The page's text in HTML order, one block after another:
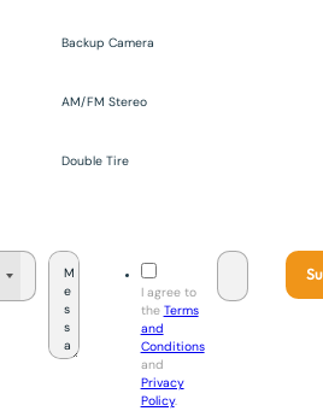
Backup Camera
AM/FM Stereo
Double Tire
I agree to
the Terms
and
Conditions
and
Privacy
Policy.